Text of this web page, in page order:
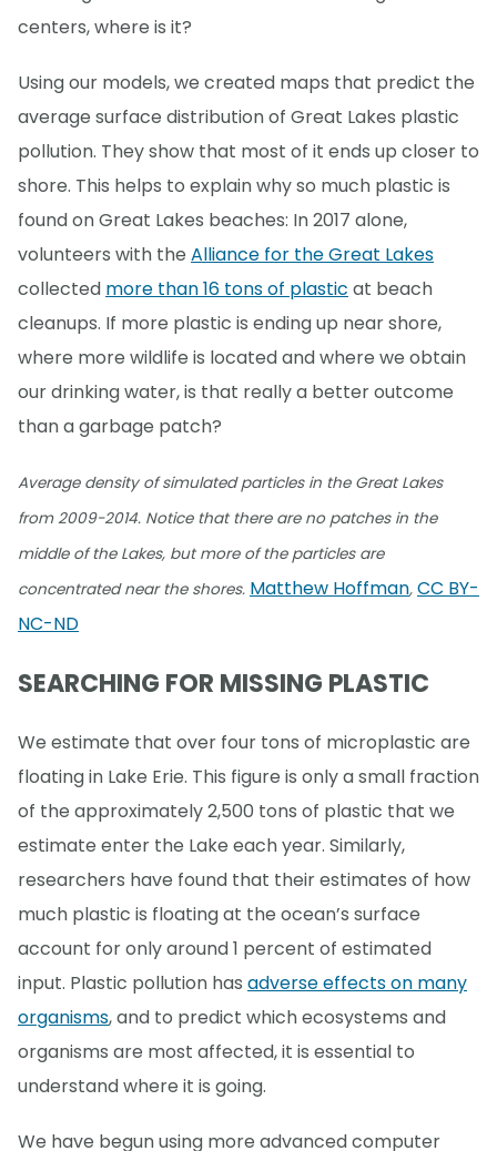
centers, where is it?
Using our models, we created maps that predict the
average surface distribution of Great Lakes plastic
pollution. They show that most of it ends up closer to
shore. This helps to explain why so much plastic is
found on Great Lakes beaches: In 2017 alone,
volunteers with the Alliance for the Great Lakes
collected more than 16 tons of plastic at beach
cleanups. If more plastic is ending up near shore,
where more wildlife is located and where we obtain
our drinking water, is that really a better outcome
than a garbage patch?
Average density of simulated particles in the Great Lakes
from 2009-2014. Notice that there are no patches in the
middle of the Lakes, but more of the particles are
concentrated near the shores. Matthew Hoffman, CC BY-
NC-ND
SEARCHING FOR MISSING PLASTIC
We estimate that over four tons of microplastic are
floating in Lake Erie. This figure is only a small fraction
of the approximately 2,500 tons of plastic that we
estimate enter the Lake each year. Similarly,
researchers have found that their estimates of how
much plastic is floating at the ocean’s surface
account for only around 1 percent of estimated
input. Plastic pollution has adverse effects on many
organisms, and to predict which ecosystems and
organisms are most affected, it is essential to
understand where it is going.
We have begun using more advanced computer